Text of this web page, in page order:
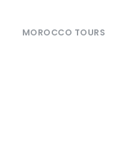
MOROCCO TOURS